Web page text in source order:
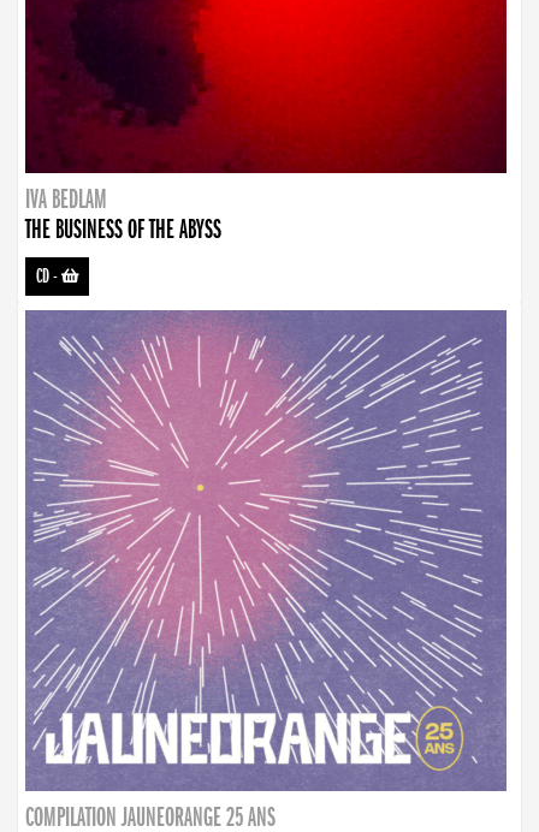
IVA BEDLAM
THE BUSINESS OF THE ABYSS
CD-
COMPILATION JAUNEORANGE 25 ANS